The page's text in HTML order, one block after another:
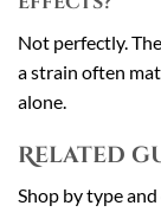
Not perfectly.
a strain often
alone.
Related
Shop by type